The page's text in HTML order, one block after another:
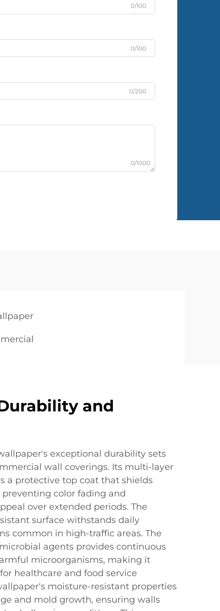
0/100
0/100
0/200
0/1000
and
exceptional durability sets
wall coverings. Its multi-layer
a protective top coat that shields
color fading and
over extended periods. The
surface withstands daily
common in high-traffic areas. The
agents provides continuous
microorganisms, making it
healthcare and food service
moisture-resistant properties
and mold growth, ensuring walls